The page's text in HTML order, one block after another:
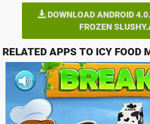
DOWNLOAD ANDROID
FROZEN
RELATED APPS TO ICY FOOD